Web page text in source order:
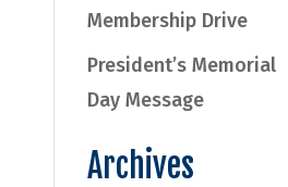
Membership Drive
President’s Memorial
Day Message
Archives